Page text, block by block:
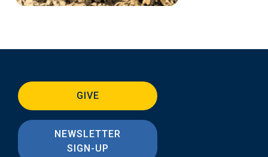
GIVE
NEWSLETTER
SIGN-UP